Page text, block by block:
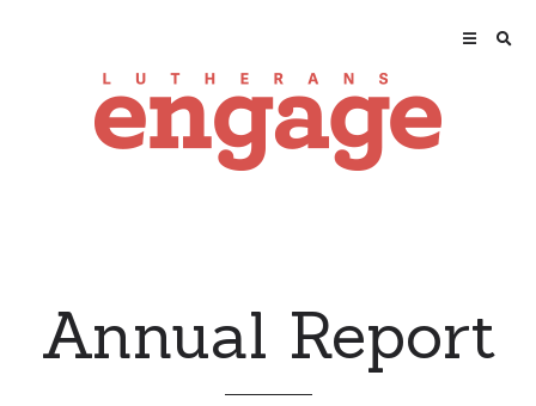
Annual Report